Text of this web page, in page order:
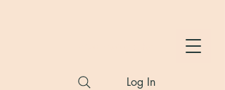
Log In